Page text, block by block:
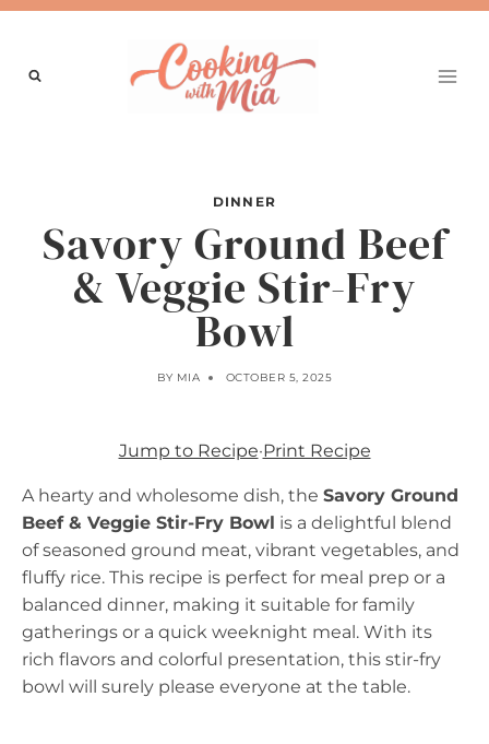
Skip
content
DINNER
Savory Ground Beef
& Veggie Stir-Fry
Bowl
BY MIA OCTOBER 5, 2025
Jump to Recipe·Print Recipe
A hearty and wholesome dish, the Savory Ground
Beef & Veggie Stir-Fry Bowl is a delightful blend
of seasoned ground meat, vibrant vegetables, and
fluffy rice. This recipe is perfect for meal prep or a
balanced dinner, making it suitable for family
gatherings or a quick weeknight meal. With its
rich flavors and colorful presentation, this stir-fry
bowl will surely please everyone at the table.